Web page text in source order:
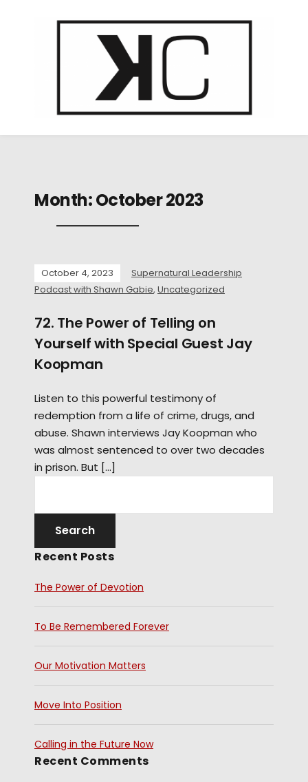
Month:October 2023
October 4, 2023
Supernatural Leadership
Podcast with Shawn Gabie, Uncategorized
72. The Power of Telling on
Yourself with Special Guest Jay
Koopman
Listen to this powerful testimony of
redemption from a life of crime, drugs, and
abuse. Shawn interviews Jay Koopman who
was almost sentenced to over two decades
in prison. But […]
Recent Posts
The Power of Devotion
To Be Remembered Forever
Our Motivation Matters
Move Into Position
Calling in the Future Now
Recent Comments